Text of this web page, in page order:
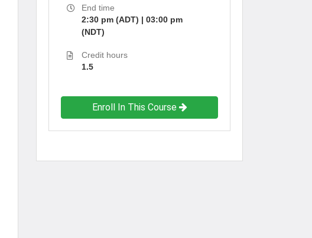
End time
2:30 pm (ADT) | 03:00 pm
(NDT)
Credit hours
1.5
Enroll In This Course